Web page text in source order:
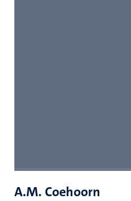
A.M. Coehoorn